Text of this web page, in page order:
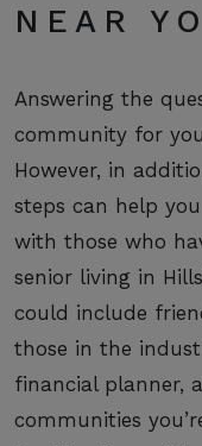
NEAR
Answering the
community for
However, in
steps can help
with those who
senior living in
could include
those in the
financial planner,
communities